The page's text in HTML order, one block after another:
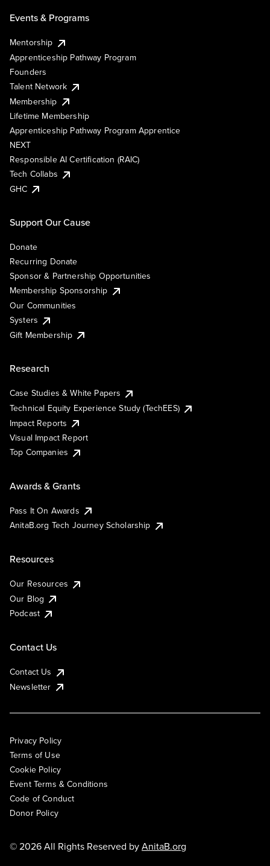
Events & Programs
Mentorship
Apprenticeship Pathway Program
Founders
Talent Network
Membership
Lifetime Membership
Apprenticeship Pathway Program Apprentice
NEXT
Responsible AI Certification (RAIC)
Tech Collabs
GHC
Support Our Cause
Donate
Recurring Donate
Sponsor & Partnership Opportunities
Membership Sponsorship
Our Communities
Systers
Gift Membership
Research
Case Studies & White Papers
Technical Equity Experience Study (TechEES)
Impact Reports
Visual Impact Report
Top Companies
Awards & Grants
Pass It On Awards
AnitaB.org Tech Journey Scholarship
Resources
Our Resources
Our Blog
Podcast
Contact Us
Contact Us
Newsletter
Privacy Policy
Terms of Use
Cookie Policy
Event Terms & Conditions
Code of Conduct
Donor Policy
© 2026 All Rights Reserved byAnitaB.org